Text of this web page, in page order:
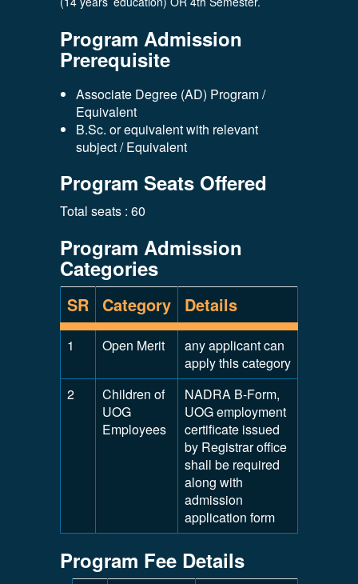
Program Admission
Prerequisite
Associate Degree (AD) Program /
Equivalent
B.Sc. or equivalent with relevant
subject / Equivalent
Program Seats Offered
Total seats : 60
Program Admission
Categories
SR Category Details
1 Open Merit
any applicant can
apply this category
2
Children of
UOG
Employees
NADRA B-Form,
UOG employment
certificate issued
by Registrar office
shall be required
along with
admission
application form
Program Fee Details